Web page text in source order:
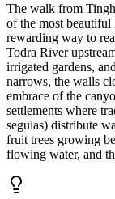
The walk from
of the most
rewarding way to
Todra River
irrigated gardens,
narrows, the walls
embrace of the
settlements where
seguias) distribute
fruit trees growing
flowing water, and